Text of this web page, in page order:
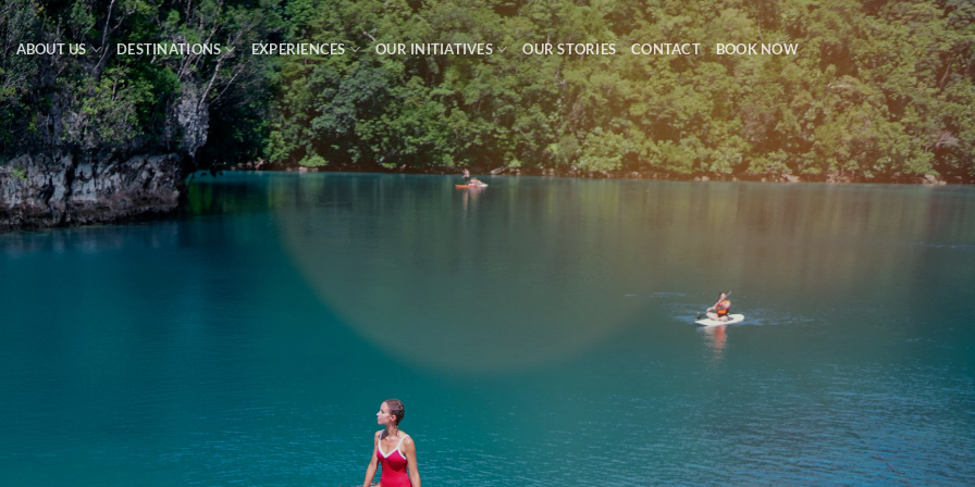
ABOUT US DESTINATIONS EXPERIENCES OUR INITIATIVES OUR STORIES CONTACT BOOK NOW